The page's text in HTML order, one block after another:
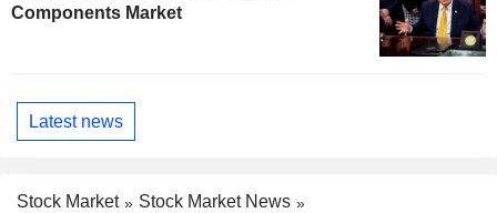
Components Market
Latest news
Stock Market
Stock Market News